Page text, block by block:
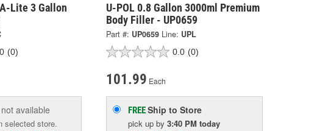
Lite 3 Gallon
(0)
not available
selected store.
U-POL 0.8 Gallon 3000ml Premium
Body Filler - UP0659
Part #: UP0659 Line: UPL
0.0 (0)
101.99 Each
FREEShip to Store
pick upby3:40 PM today